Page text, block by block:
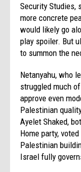
Security Studies,
more concrete
would likely go
play spoiler. But
to summon the
Netanyahu, who
struggled much
approve even
Palestinian
Ayelet Shaked,
Home party,
Palestinian
Israel fully